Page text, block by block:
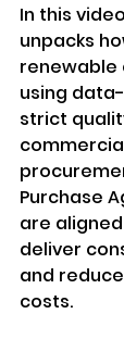
In this
unpacks
renewable
using
strict
Purchase
are
deliver
and
costs.